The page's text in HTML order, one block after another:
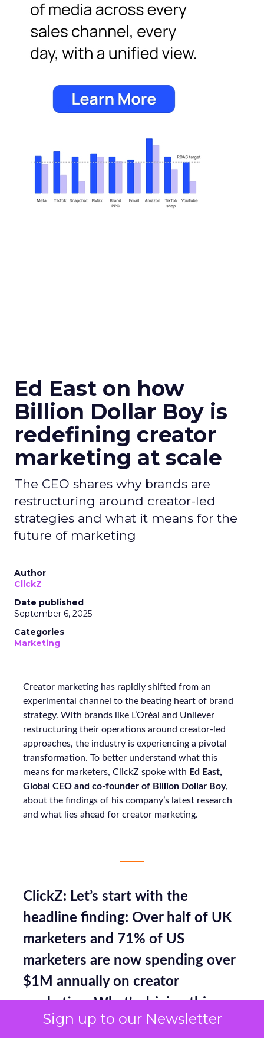
Sign up to our Newsletter
Ed East on how
Billion Dollar Boy is
redefining creator
marketing at scale
The CEO shares why brands are
restructuring around creator-led
strategies and what it means for the
future of marketing
Author
ClickZ
Date published
September 6, 2025
Categories
Marketing
Creator marketing has rapidly shifted from an
experimental channel to the beating heart of brand
strategy. With brands like L’Oréal and Unilever
restructuring their operations around creator-led
approaches, the industry is experiencing a pivotal
transformation. To better understand what this
means for marketers, ClickZ spoke with Ed East,
Global CEO and co-founder of Billion Dollar Boy,
about the findings of his company’s latest research
and what lies ahead for creator marketing.
ClickZ: Let’s start with the
headline finding: Over half of UK
marketers and 71% of US
marketers are now spending over
$1M annually on creator
marketing. What’s driving this
level of confidence and